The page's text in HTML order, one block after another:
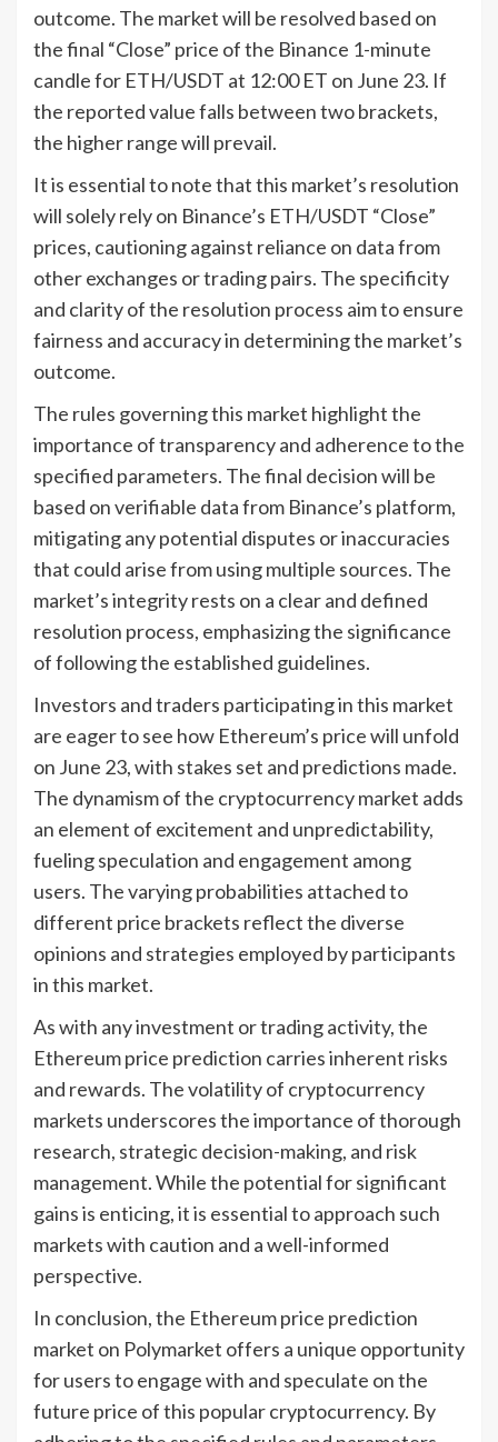
outcome. The market will be resolved based on
the final “Close” price of the Binance 1-minute
candle for ETH/USDT at 12:00 ET on June 23. If
the reported value falls between two brackets,
the higher range will prevail.
It is essential to note that this market’s resolution
will solely rely on Binance’s ETH/USDT “Close”
prices, cautioning against reliance on data from
other exchanges or trading pairs. The specificity
and clarity of the resolution process aim to ensure
fairness and accuracy in determining the market’s
outcome.
The rules governing this market highlight the
importance of transparency and adherence to the
specified parameters. The final decision will be
based on verifiable data from Binance’s platform,
mitigating any potential disputes or inaccuracies
that could arise from using multiple sources. The
market’s integrity rests on a clear and defined
resolution process, emphasizing the significance
of following the established guidelines.
Investors and traders participating in this market
are eager to see how Ethereum’s price will unfold
on June 23, with stakes set and predictions made.
The dynamism of the cryptocurrency market adds
an element of excitement and unpredictability,
fueling speculation and engagement among
users. The varying probabilities attached to
different price brackets reflect the diverse
opinions and strategies employed by participants
in this market.
As with any investment or trading activity, the
Ethereum price prediction carries inherent risks
and rewards. The volatility of cryptocurrency
markets underscores the importance of thorough
research, strategic decision-making, and risk
management. While the potential for significant
gains is enticing, it is essential to approach such
markets with caution and a well-informed
perspective.
In conclusion, the Ethereum price prediction
market on Polymarket offers a unique opportunity
for users to engage with and speculate on the
future price of this popular cryptocurrency. By